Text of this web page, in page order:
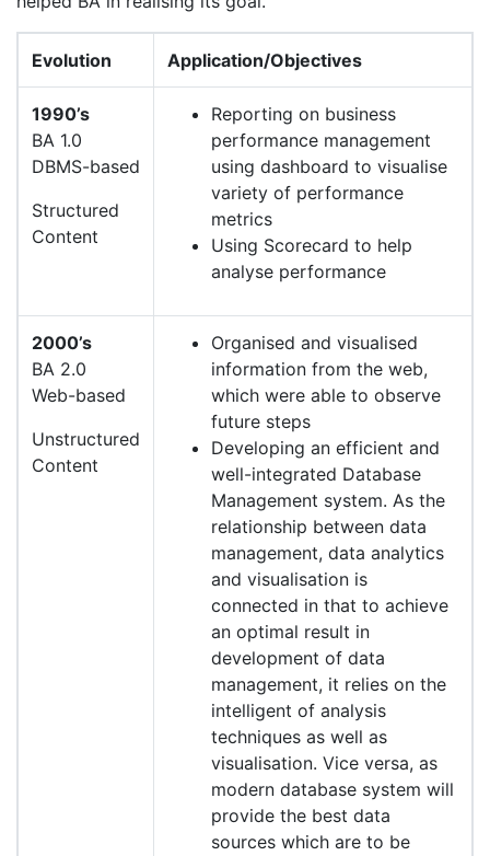
Evolution Application/Objectives
1990’s
BA 1.0
DBMS-based
Structured
Content
Reporting on business
performance management
using dashboard to visualise
variety of performance
metrics
Using Scorecard to help
analyse performance
2000’s
BA 2.0
Web-based
Unstructured
Content
Organised and visualised
information from the web,
which were able to observe
future steps
Developing an efficient and
well-integrated Database
Management system. As the
relationship between data
management, data analytics
and visualisation is
connected in that to achieve
an optimal result in
development of data
management, it relies on the
intelligent of analysis
techniques as well as
visualisation. Vice versa, as
modern database system will
provide the best data
sources which are to be